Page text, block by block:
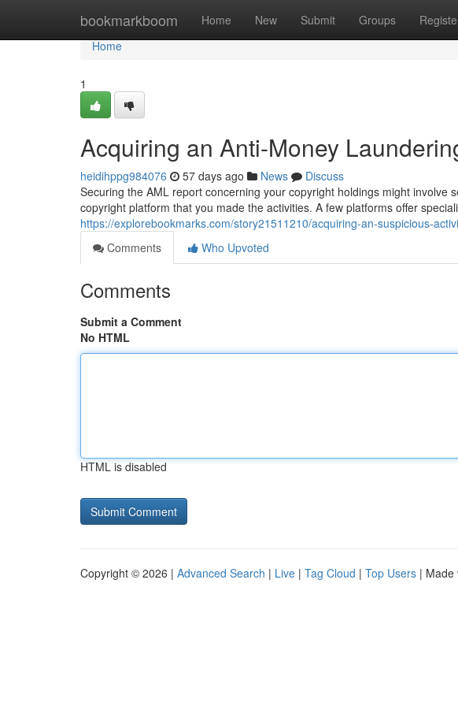
bookmarkboom Home New Submit Groups
Home
Home
1
Acquiring an Anti-Money
heidihppg984076 57 days ago News
Discuss
Securing the AML report concerning your copyright holdings might involve
copyright platform that you made the activities. A few platforms offer
https://explorebookmarks.com/story21511210/acquiring-an-suspicious-
Comments
Who Upvoted
Comments
Submit a Comment
No HTML
HTML is disabled
Copyright © 2026 | Advanced Search | Live | Tag Cloud | Top Users | Made